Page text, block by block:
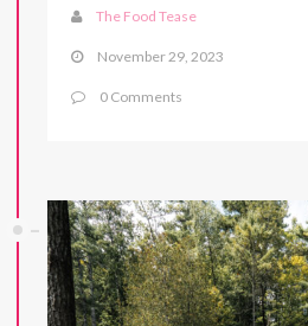
The Food Tease
November 29, 2023
0 Comments